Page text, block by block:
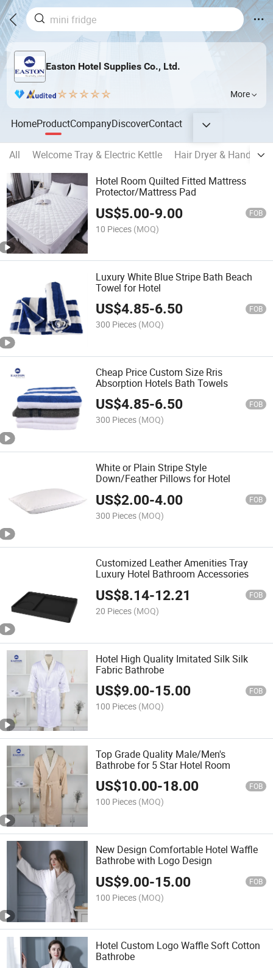
Easton Hotel Supplies Co., Ltd.
More
HomeProductCompanyDiscoverContact
All Welcome Tray & Electric Kettle
Hair Dryer & Hand
Hotel Room Quilted Fitted Mattress
Protector/Mattress Pad
US$5.00-9.00 FOB
10 Pieces (MOQ)
Luxury White Blue Stripe Bath Beach
Towel for Hotel
US$4.85-6.50 FOB
300 Pieces (MOQ)
Cheap Price Custom Size Rris
Absorption Hotels Bath Towels
US$4.85-6.50 FOB
300 Pieces (MOQ)
White or Plain Stripe Style
Down/Feather Pillows for Hotel
US$2.00-4.00 FOB
300 Pieces (MOQ)
Customized Leather Amenities Tray
Luxury Hotel Bathroom Accessories
US$8.14-12.21 FOB
20 Pieces (MOQ)
Hotel High Quality Imitated Silk Silk
Fabric Bathrobe
US$9.00-15.00 FOB
100 Pieces (MOQ)
Top Grade Quality Male/Men's
Bathrobe for 5 Star Hotel Room
US$10.00-18.00 FOB
100 Pieces (MOQ)
New Design Comfortable Hotel Waffle
Bathrobe with Logo Design
US$9.00-15.00 FOB
100 Pieces (MOQ)
Hotel Custom Logo Waffle Soft Cotton
Bathrobe